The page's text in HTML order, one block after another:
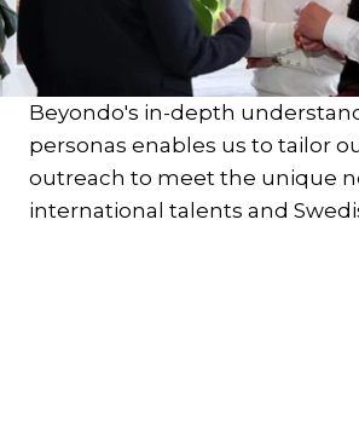
Beyondo's in-depth
personas enables us to tailor
outreach to meet the unique
international talents and